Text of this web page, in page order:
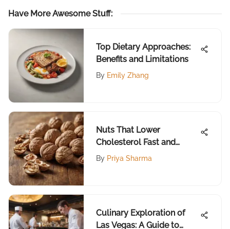
Have More Awesome Stuff:
Top Dietary Approaches:
Benefits and Limitations
By Emily Zhang
Nuts That Lower
Cholesterol Fast and
Effectively
By Priya Sharma
Culinary Exploration of
Las Vegas: A Guide to